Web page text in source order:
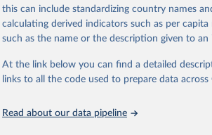
Citation
This is the citation of the original data
adaptation by Our World in Data. To cite data
citation given in
Reuse This Work below.
Distribution, Uncertainty, and Major
this can include standardizing country names
calculating derived indicators such as per
such as the name or the description given to an
At the link below you can find a detailed
links to all the code used to prepare data
Read about our data pipeline